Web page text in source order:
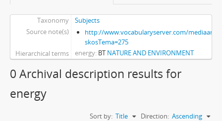
Taxonomy
Subjects
Source note(s)
http://www.vocabularyserver.com/mediaart/
skosTema=275
Hierarchical terms
energy BT NATURE AND ENVIRONMENT
0 Archival description results for
energy
Sort by: Title Direction: Ascending